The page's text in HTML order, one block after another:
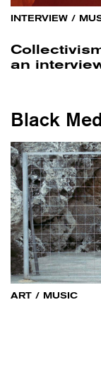
INTERVIEW /
an
Black
ART / MUSIC